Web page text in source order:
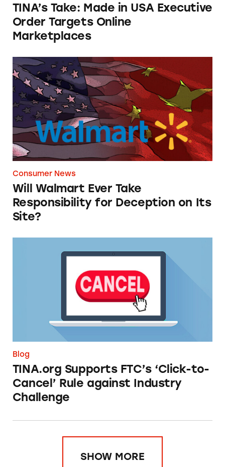
TINA’s Take: Made in USA Executive
Order Targets Online
Marketplaces
Will Walmart Ever Take Responsibility for
Consumer News
Will Walmart Ever Take
Responsibility for Deception on Its
Site?
Blog
TINA.org Supports FTC’s ‘Click-to-
Cancel’ Rule against Industry
Challenge
SHOW MORE